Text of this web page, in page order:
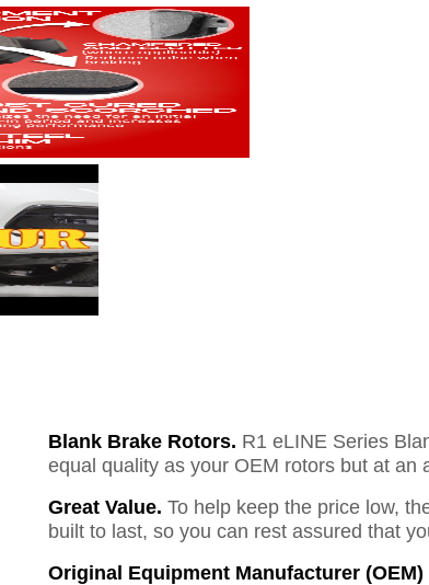
Blank Brake Rotors. R1 eLINE Series
equal quality as your OEM rotors but at an
Great Value. To help keep the price low,
built to last, so you can rest assured that
Original Equipment Manufacturer